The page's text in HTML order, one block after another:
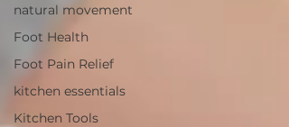
natural movement
Foot Health
Foot Pain Relief
kitchen essentials
Kitchen Tools